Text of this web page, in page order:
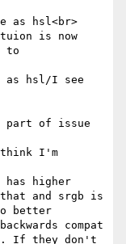
as hsl<br>
is now
to
as hsl/I see
of issue
I'm
higher
and srgb is
better
compat
If they don't